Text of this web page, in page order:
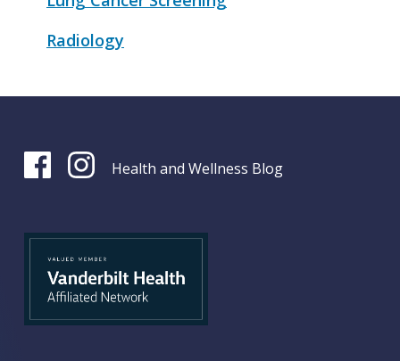
Radiology
Health and Wellness Blog